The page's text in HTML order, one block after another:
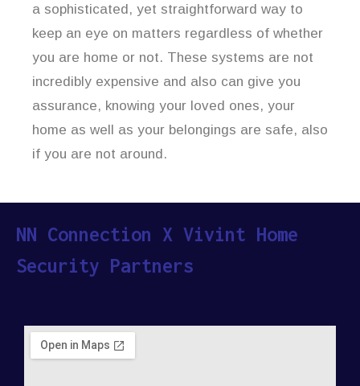
a sophisticated, yet straightforward way to
keep an eye on matters regardless of whether
you are home or not. These systems are not
incredibly expensive and also can give you
assurance, knowing your loved ones, your
home as well as your belongings are safe, also
if you are not around.
NN Connection X Vivint Home
Security Partners